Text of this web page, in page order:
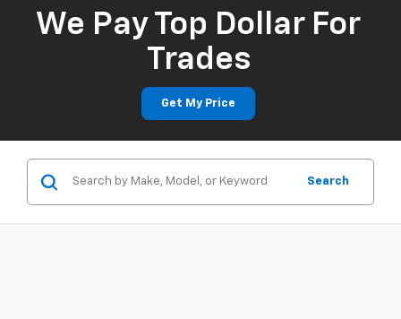
We Pay Top Dollar For
Trades
Get My Price
Search